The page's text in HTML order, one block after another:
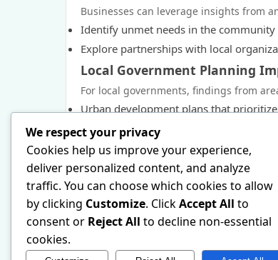
Businesses can leverage insights from
Identify unmet needs in the
Explore partnerships with local
Local Government Planning
For local governments, findings from
Urban development plans that
Resource allocation strategies for
Engaging Community
Engagement with community
include:
Facilitating workshops and forums to
Creating partnerships with community
We respect your privacy
Cookies help us improve your experience,
deliver personalized content, and analyze
traffic. You can choose which cookies to allow
by clicking Customize. ClickAccept All to
consent or Reject All to decline non-essential
cookies.